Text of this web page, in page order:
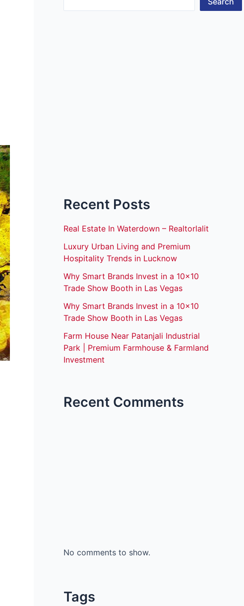
Recent Posts
Real Estate In Waterdown – Realtorlalit
Luxury Urban Living and Premium
Hospitality Trends in Lucknow
Why Smart Brands Invest in a 10×10
Trade Show Booth in Las Vegas
Why Smart Brands Invest in a 10×10
Trade Show Booth in Las Vegas
Farm House Near Patanjali Industrial
Park | Premium Farmhouse & Farmland
Investment
Recent Comments
No comments to show.
Tags